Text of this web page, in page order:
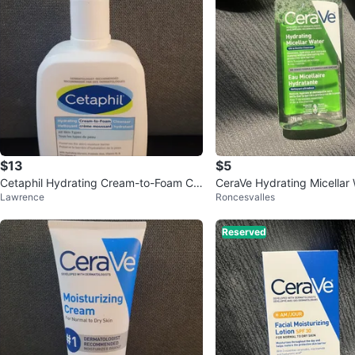
$13
Cetaphil Hydrating Cream-to-Foam Cle
anser 473 mL
Lawrence
$5
CeraVe Hydrating Micellar
mL
Roncesvalles
Reserved